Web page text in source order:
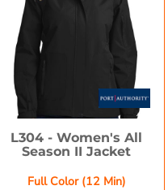
L304 -Women's All
Season II Jacket
Full Color (12 Min)